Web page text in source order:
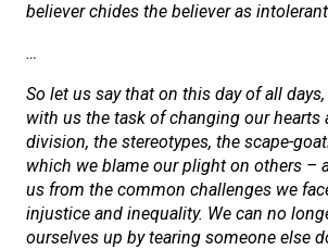
believer chides the believer as
…
So let us say that on this day of all
with us the task of changing our hearts
division, the stereotypes, the scape-
which we blame our plight on others –
us from the common challenges we
injustice and inequality. We can no
ourselves up by tearing someone else